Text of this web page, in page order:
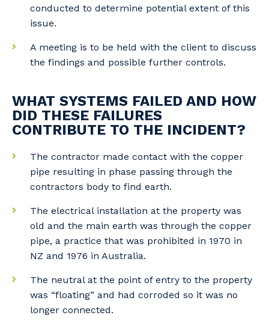
conducted to determine potential extent of this
issue.
A meeting is to be held with the client to discuss
the findings and possible further controls.
WHAT SYSTEMS FAILED AND HOW
DID THESE FAILURES
CONTRIBUTE TO THE INCIDENT?
The contractor made contact with the copper
pipe resulting in phase passing through the
contractors body to find earth.
The electrical installation at the property was
old and the main earth was through the copper
pipe, a practice that was prohibited in 1970 in
NZ and 1976 in Australia.
The neutral at the point of entry to the property
was “floating” and had corroded so it was no
longer connected.